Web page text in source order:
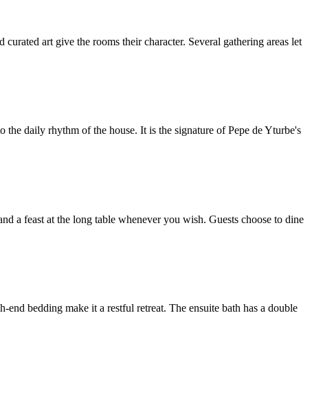
art give the rooms their character. Several gathering areas let
daily rhythm of the house. It is the signature of Pepe de Yturbe's
a feast at the long table whenever you wish. Guests choose to dine
bedding make it a restful retreat. The ensuite bath has a double